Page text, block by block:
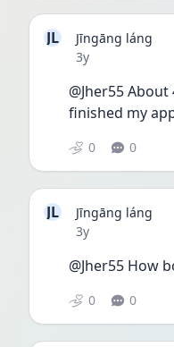
JL
Jīngāng láng
Date posted
3y
@Jher55
finished my
0 0
JL
Jīngāng láng
Date posted
3y
@Jher55 How
0 0